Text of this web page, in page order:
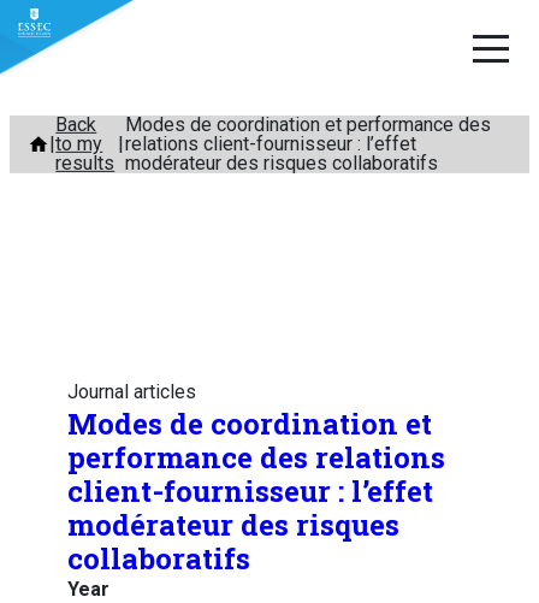
Skip
content
Back
to my
results
Modes de coordination et performance des
relations client-fournisseur : l’effet
modérateur des risques collaboratifs
Journal articles
Modes de coordination et
performance des relations
client-fournisseur : l’effet
modérateur des risques
collaboratifs
Year